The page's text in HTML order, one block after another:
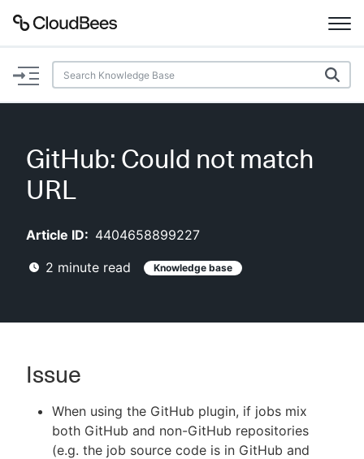
Documentation
Plugins
New to CloudBees or returning.
GitHub: Could not match
URL
Article ID: 4404658899227
2 minute read Knowledge base
Issue
When using the GitHub plugin, if jobs mix
both GitHub and non-GitHub repositories
(e.g. the job source code is in GitHub and